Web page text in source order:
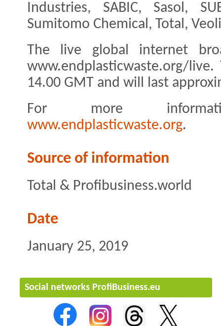
Industries, SABIC, Sasol,
Sumitomo Chemical, Total,
The live global internet
www.endplasticwaste.org/
14.00 GMT and will last
For more
www.endplasticwaste.org.
Source of information
Total & Profibusiness.world
Date
January 25, 2019
Social networks ProfiBusiness.eu